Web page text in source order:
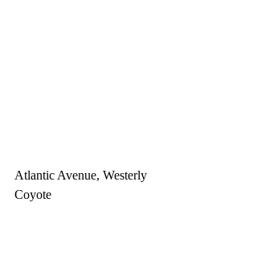
Atlantic Avenue, Westerly
Coyote